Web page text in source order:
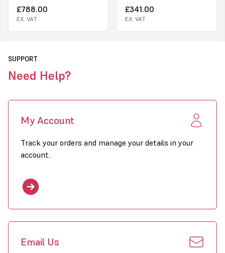
please state whether you want 110v or 230v when placing order.
£788.00
EX. VAT
£341.00
EX. VAT
SUPPORT
Need Help?
My Account
Track your orders and manage your details in your
account.
Email Us